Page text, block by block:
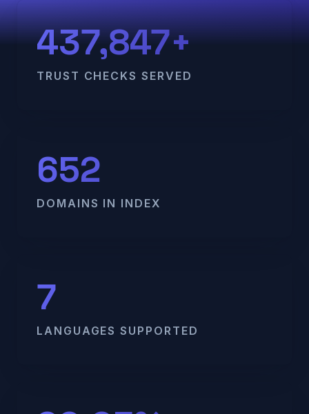
437,847+
TRUST CHECKS SERVED
652
DOMAINS IN INDEX
7
LANGUAGES SUPPORTED